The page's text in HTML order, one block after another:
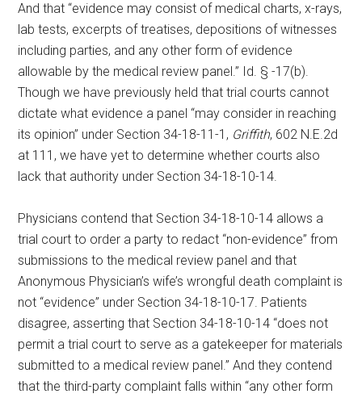
And that “evidence may consist of medical charts, x-rays,
lab tests, excerpts of treatises, depositions of witnesses
including parties, and any other form of evidence
allowable by the medical review panel.” Id. § -17(b).
Though we have previously held that trial courts cannot
dictate what evidence a panel “may consider in reaching
its opinion” under Section 34-18-11-1, Griffith, 602 N.E.2d
at 111, we have yet to determine whether courts also
lack that authority under Section 34-18-10-14.
Physicians contend that Section 34-18-10-14 allows a
trial court to order a party to redact “non-evidence” from
submissions to the medical review panel and that
Anonymous Physician’s wife’s wrongful death complaint is
not “evidence” under Section 34-18-10-17. Patients
disagree, asserting that Section 34-18-10-14 “does not
permit a trial court to serve as a gatekeeper for materials
submitted to a medical review panel.” And they contend
that the third-party complaint falls within “any other form